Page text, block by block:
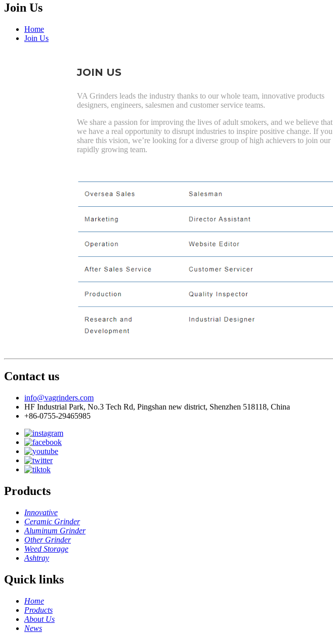
Join Us
Home
Join Us
JOIN US
VA Grinders leads the industry thanks to our whole team, innovative products
designers, engineers, salesmen and customer service teams.
We share a passion for improving the lives of adult smokers, and we believe that
we have a real opportunity to disrupt industries to inspire positive change. If you
share this vision, we’re looking for a diverse group of high achievers to join our
rapidly growing team.
Contact us
info@vagrinders.com
HF Industrial Park, No.3 Tech Rd, Pingshan new district, Shenzhen 518118, China
+86-0755-29465985
Products
Innovative
Ceramic Grinder
Aluminum Grinder
Other Grinder
Weed Storage
Ashtray
Quick links
Home
Products
About Us
News